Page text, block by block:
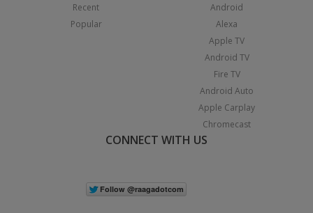
Recent
Popular
Android
Alexa
Apple TV
Android TV
Fire TV
Android Auto
Apple Carplay
Chromecast
CONNECT WITH US